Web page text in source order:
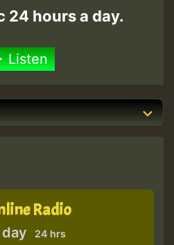
24 hours a day.
Listen
Radio
24 hrs